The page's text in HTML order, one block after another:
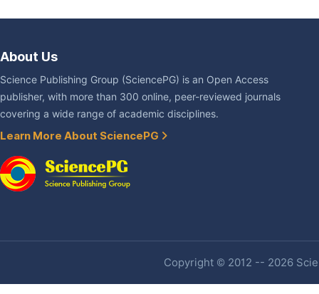
About Us
Science Publishing Group (SciencePG) is an Open Access
publisher, with more than 300 online, peer-reviewed journals
covering a wide range of academic disciplines.
Learn More About SciencePG
Copyright © 2012 -- 2026